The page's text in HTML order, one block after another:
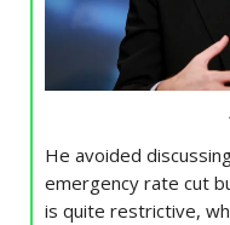
He avoided
emergency rate cut
is quite restrictive,